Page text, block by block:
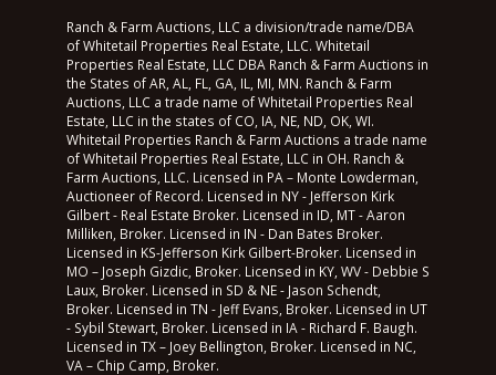
Ranch & Farm Auctions, LLC a division/trade name/DBA
of Whitetail Properties Real Estate, LLC. Whitetail
Properties Real Estate, LLC DBA Ranch & Farm Auctions in
the States of AR, AL, FL, GA, IL, MI, MN. Ranch & Farm
Auctions, LLC a trade name of Whitetail Properties Real
Estate, LLC in the states of CO, IA, NE, ND, OK, WI.
Whitetail Properties Ranch & Farm Auctions a trade name
of Whitetail Properties Real Estate, LLC in OH. Ranch &
Farm Auctions, LLC. Licensed in PA – Monte Lowderman,
Auctioneer of Record. Licensed in NY - Jefferson Kirk
Gilbert - Real Estate Broker. Licensed in ID, MT - Aaron
Milliken, Broker. Licensed in IN - Dan Bates Broker.
Licensed in KS-Jefferson Kirk Gilbert-Broker. Licensed in
MO – Joseph Gizdic, Broker. Licensed in KY, WV - Debbie S
Laux, Broker. Licensed in SD & NE - Jason Schendt,
Broker. Licensed in TN - Jeff Evans, Broker. Licensed in UT
- Sybil Stewart, Broker. Licensed in IA - Richard F. Baugh.
Licensed in TX – Joey Bellington, Broker. Licensed in NC,
VA – Chip Camp, Broker.